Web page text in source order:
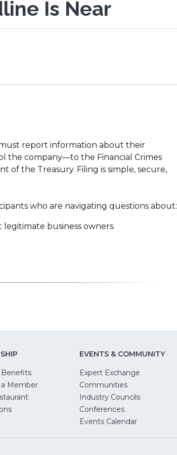
Is Near
must report information about their
the company—to the Financial Crimes
of the Treasury. Filing is simple, secure,
who are navigating questions about:
business owners.
Member
EVENTS & COMMUNITY
Expert Exchange
Communities
Industry Councils
Conferences
Events Calendar